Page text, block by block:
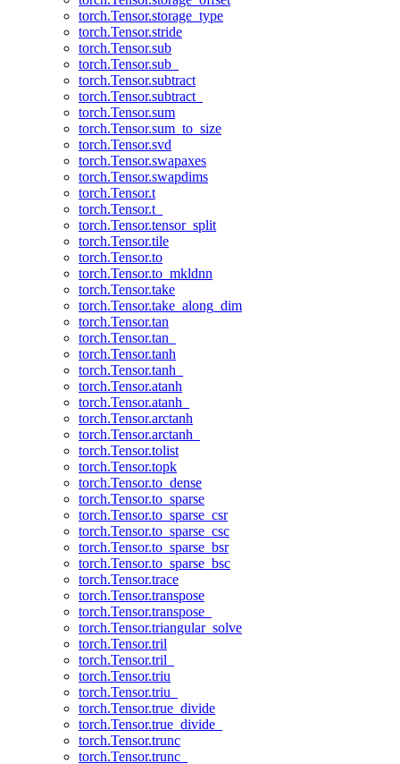
torch.Tensor.storage_type
torch.Tensor.stride
torch.Tensor.sub
torch.Tensor.sub_
torch.Tensor.subtract
torch.Tensor.subtract_
torch.Tensor.sum
torch.Tensor.sum_to_size
torch.Tensor.svd
torch.Tensor.swapaxes
torch.Tensor.swapdims
torch.Tensor.t
torch.Tensor.t_
torch.Tensor.tensor_split
torch.Tensor.tile
torch.Tensor.to
torch.Tensor.to_mkldnn
torch.Tensor.take
torch.Tensor.take_along_dim
torch.Tensor.tan
torch.Tensor.tan_
torch.Tensor.tanh
torch.Tensor.tanh_
torch.Tensor.atanh
torch.Tensor.atanh_
torch.Tensor.arctanh
torch.Tensor.arctanh_
torch.Tensor.tolist
torch.Tensor.topk
torch.Tensor.to_dense
torch.Tensor.to_sparse
torch.Tensor.to_sparse_csr
torch.Tensor.to_sparse_csc
torch.Tensor.to_sparse_bsr
torch.Tensor.to_sparse_bsc
torch.Tensor.trace
torch.Tensor.transpose
torch.Tensor.transpose_
torch.Tensor.triangular_solve
torch.Tensor.tril
torch.Tensor.tril_
torch.Tensor.triu
torch.Tensor.triu_
torch.Tensor.true_divide
torch.Tensor.true_divide_
torch.Tensor.trunc
torch.Tensor.trunc_